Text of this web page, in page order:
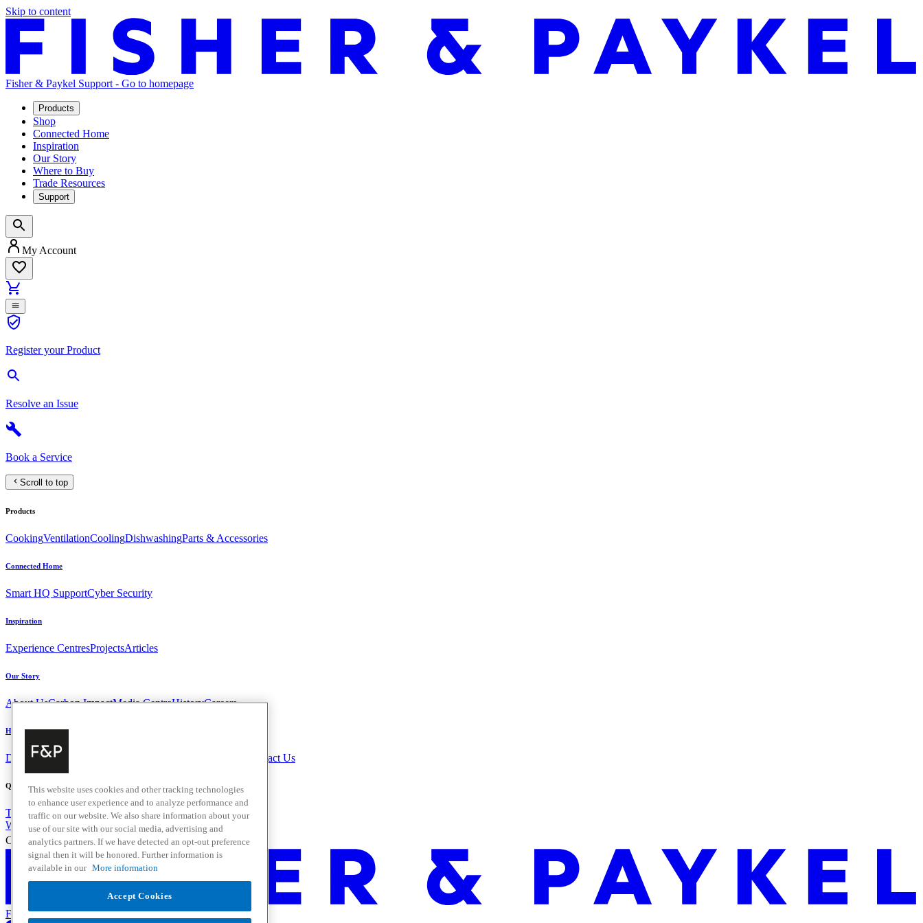
Skip to content
Fisher & Paykel Support - Go to homepage
Products
Shop
Connected Home
Inspiration
Our Story
Where to Buy
Trade Resources
Support
My Account
Register your Product
Resolve an Issue
Book a Service
Scroll to top
Products
CookingVentilationCoolingDishwashingParts & Accessories
Connected Home
Smart HQ SupportCyber Security
Inspiration
Experience CentresProjectsArticles
Our Story
About UsCarbon ImpactMedia CentreHistoryCareers
Help & Support
Delivery & Installation FAQ and Contact Us
Quick Links
Trade ResourcesPromotions
Where to Buy
Change Location
Fisher & Paykel Support - Go to homepage
This website uses cookies and other tracking technologies
to enhance user experience and to analyze performance and
traffic on our website. We also share information about your
use of our site with our social media, advertising and
analytics partners. If we have detected an opt-out preference
signal then it will be honored. Further information is
available in our More information
Accept Cookies